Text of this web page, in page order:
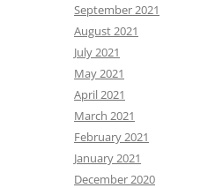
September 2021
August 2021
July 2021
May 2021
April 2021
March 2021
February 2021
January 2021
December 2020